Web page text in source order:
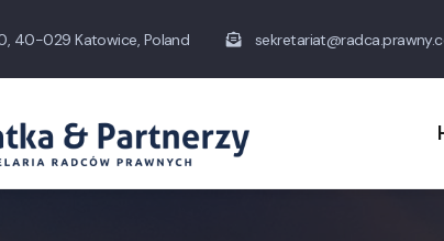
40-029 Katowice, Poland